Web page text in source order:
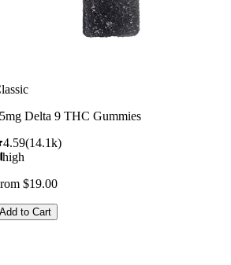
Delta 9 THC Gummies
4.59(14.1k)
high
$19.00
Add to Cart